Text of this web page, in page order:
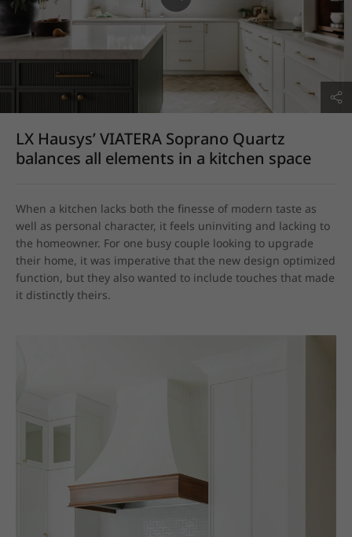
LX Hausys’ VIATERA Soprano Quartz
balances all elements in a kitchen space
When a kitchen lacks both the finesse of modern taste as
well as personal character, it feels uninviting and lacking to
the homeowner. For one busy couple looking to upgrade
their home, it was imperative that the new design optimized
function, but they also wanted to include touches that made
it distinctly theirs.